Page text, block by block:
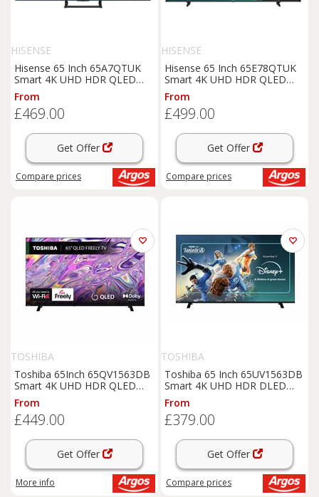
HISENSE
Hisense 65 Inch 65A7QTUK
Smart 4K UHD HDR QLED
Freely TV
From
£469.00
Get Offer
Compare prices
HISENSE
Hisense 65 Inch 65E78QTUK
Smart 4K UHD HDR QLED
Freely TV
From
£499.00
Get Offer
Compare prices
TOSHIBA
Toshiba 65Inch 65QV1563DB
Smart 4K UHD HDR QLED
Freely TV
From
£449.00
Get Offer
More info
TOSHIBA
Toshiba 65 Inch 65UV1563DB
Smart 4K UHD HDR DLED
Freely TV
From
£379.00
Get Offer
Compare prices